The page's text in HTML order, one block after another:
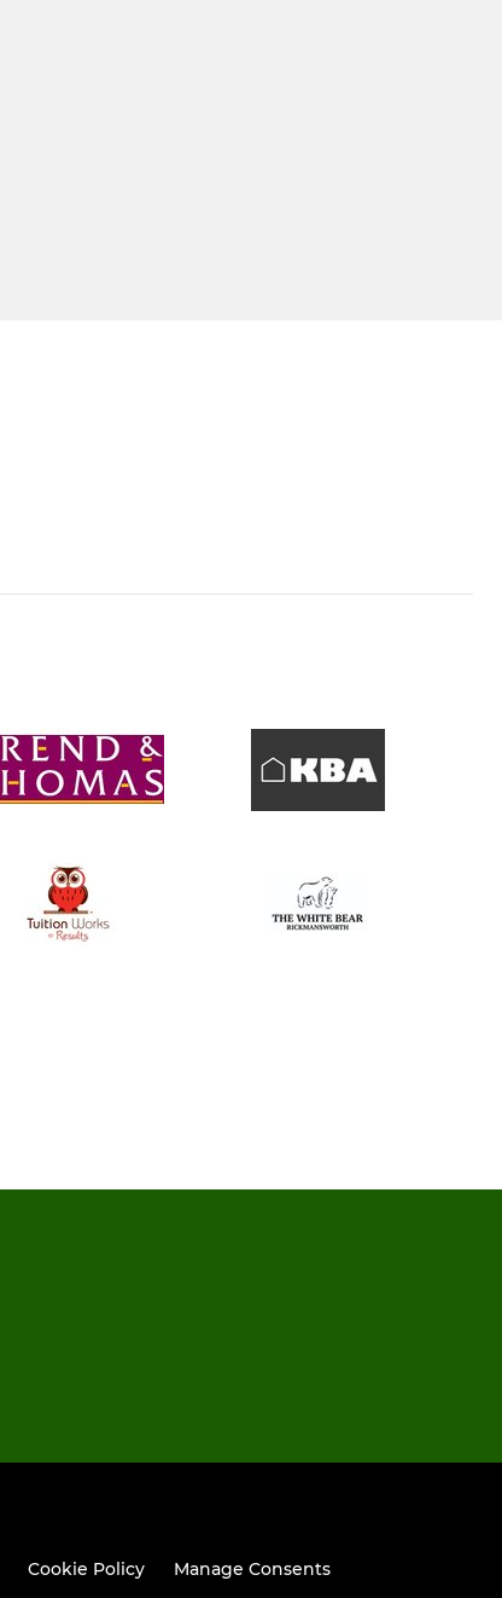
Cookie Policy Manage Consents